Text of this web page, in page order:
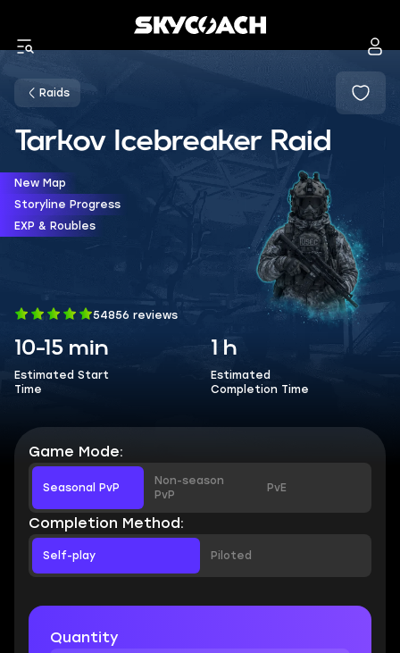
Raids
Tarkov Icebreaker Raid
New Map
Storyline Progress
EXP & Roubles
54856 reviews
10-15 min
Estimated Start
Time
1 h
Estimated
Completion Time
Game Mode:
Seasonal PvP
Non-season
PvP
PvE
Completion Method:
Self-play Piloted
Quantity